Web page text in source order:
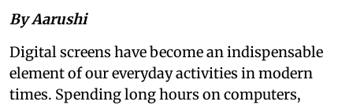
By Aarushi
Digital screens have become an indispensable
element of our everyday activities in modern
times. Spending long hours on computers,